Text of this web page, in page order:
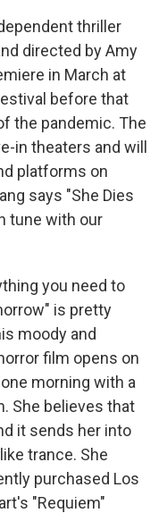
thriller
directed by Amy
in March at
before that
the pandemic. The
in theaters and will
platforms on
says "She Dies
tune with our
you need to
is pretty
moody and
film opens on
morning with a
She believes that
it sends her into
trance. She
purchased Los
"Requiem"